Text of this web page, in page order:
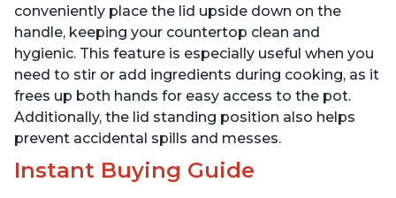
conveniently place the lid upside down on the
handle, keeping your countertop clean and
hygienic. This feature is especially useful when you
need to stir or add ingredients during cooking, as it
frees up both hands for easy access to the pot.
Additionally, the lid standing position also helps
prevent accidental spills and messes.
Instant Buying Guide